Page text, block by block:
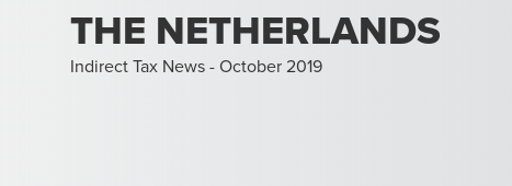
THE NETHERLANDS
Indirect Tax News - October 2019